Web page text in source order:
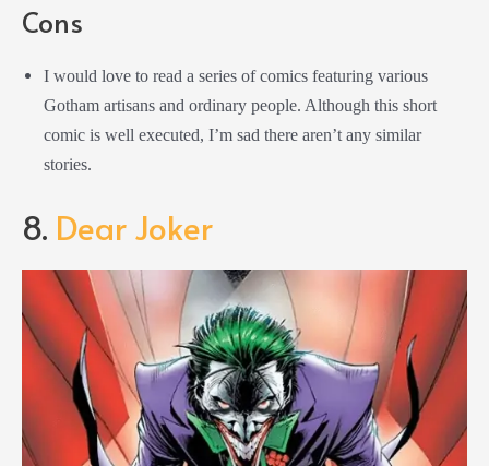
Cons
I would love to read a series of comics featuring various
Gotham artisans and ordinary people. Although this short
comic is well executed, I’m sad there aren’t any similar
stories.
8. Dear Joker